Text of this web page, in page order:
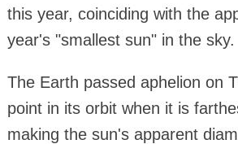
this year, coinciding with the
year's "smallest sun" in the sky.
The Earth passed aphelion on
point in its orbit when it is
making the sun's apparent